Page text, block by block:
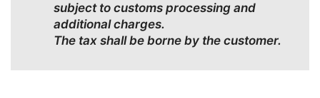
subject to customs processing and
additional charges.
The tax shall be borne by the customer.